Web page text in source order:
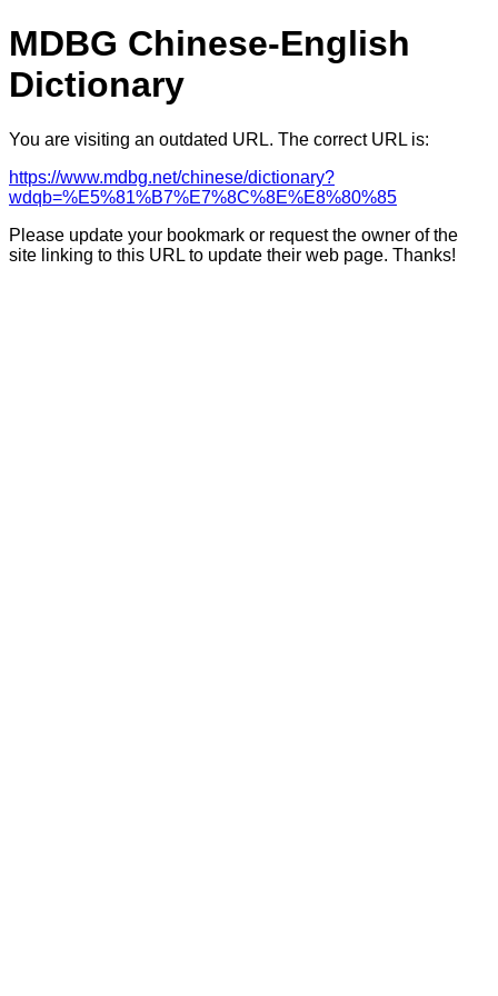
MDBG Chinese-English
Dictionary
You are visiting an outdated URL. The correct URL is:
https://www.mdbg.net/chinese/dictionary?
wdqb=%E5%81%B7%E7%8C%8E%E8%80%85
Please update your bookmark or request the owner of the
site linking to this URL to update their web page. Thanks!